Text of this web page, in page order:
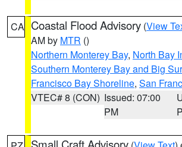
CA Coastal Flood Advisory (View
AM by MTR ()
Northern Monterey Bay, North Bay
Southern Monterey Bay and Big
Francisco Bay Shoreline, San
VTEC# 8 (CON) Issued: 07:00
PM